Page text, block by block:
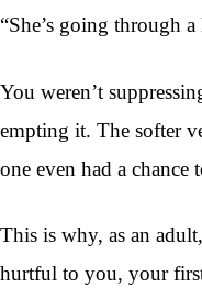
“She’s going through
You weren’t
empting it. The softer
one even had a chance
This is why, as an
hurtful to you, your first